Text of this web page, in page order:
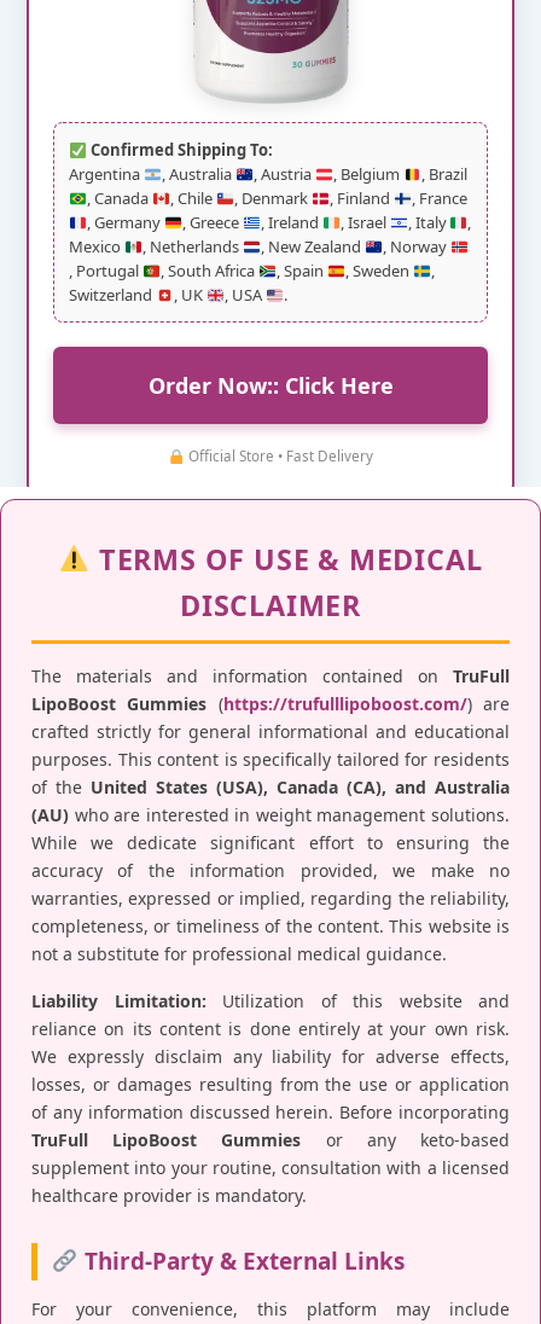
Confirmed Shipping To:
Argentina
, Australia , Austria , Belgium
, Brazil
, Canada
, Chile , Denmark , Finland
, France
, Germany
, Greece , Ireland , Israel , Italy
,
Mexico
, Netherlands , New Zealand
, Norway
, Portugal
, South Africa , Spain , Sweden
,
Switzerland
, UK , USA .
Order Now:: Click Here
Official Store • Fast Delivery
TERMS OF USE & MEDICAL
DISCLAIMER
The materials and information contained on TruFull
LipoBoost Gummies (https://trufulllipoboost.com/) are
crafted strictly for general informational and educational
purposes. This content is specifically tailored for residents
of the United States (USA), Canada (CA), and Australia
(AU) who are interested in weight management solutions.
While we dedicate significant effort to ensuring the
accuracy of the information provided, we make no
warranties, expressed or implied, regarding the reliability,
completeness, or timeliness of the content. This website is
not a substitute for professional medical guidance.
Liability Limitation: Utilization of this website and
reliance on its content is done entirely at your own risk.
We expressly disclaim any liability for adverse effects,
losses, or damages resulting from the use or application
of any information discussed herein. Before incorporating
TruFull LipoBoost Gummies or any keto-based
supplement into your routine, consultation with a licensed
healthcare provider is mandatory.
Third-Party & External Links
For your convenience, this platform may include